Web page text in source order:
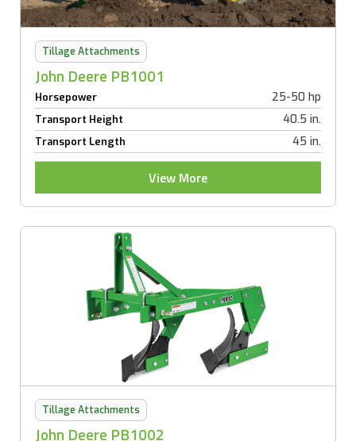
Tillage Attachments
John Deere PB1001
Horsepower 25-50 hp
Transport Height 40.5 in.
Transport Length 45 in.
View More
Tillage Attachments
John Deere PB1002